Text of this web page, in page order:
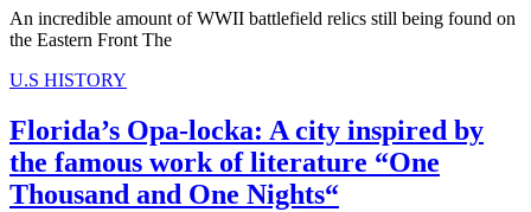
An incredible amount of WWII battlefield relics still being found on
the Eastern Front The
U.S HISTORY
Florida’s Opa-locka: A city inspired by
the famous work of literature “One
Thousand and One Nights“